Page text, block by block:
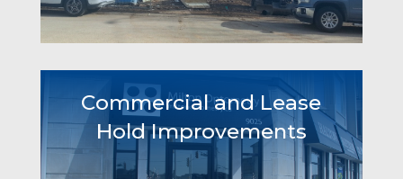
Commercial and Lease
Hold Improvements